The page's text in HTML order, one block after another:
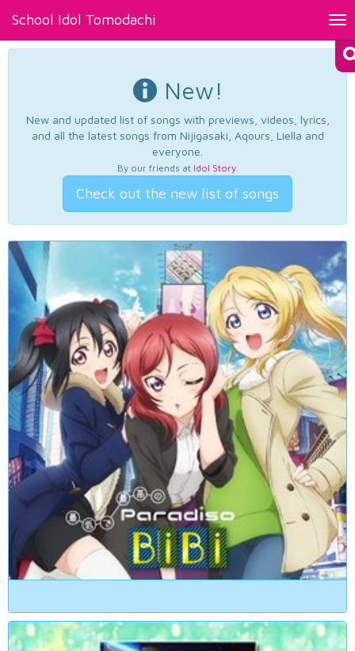
School Idol Tomodachi
New!
New and updated list of songs with previews, videos, lyrics,
and all the latest songs from Nijigasaki, Aqours, Liella and
everyone.
By our friends at Idol Story.
Check out the new list of songs